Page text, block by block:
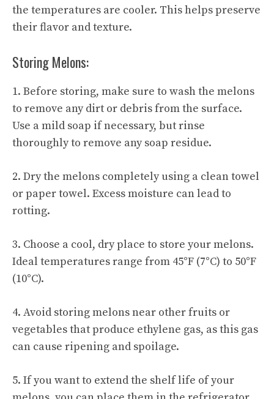
the temperatures are cooler. This helps preserve
their flavor and texture.
Storing Melons:
1. Before storing, make sure to wash the melons
to remove any dirt or debris from the surface.
Use a mild soap if necessary, but rinse
thoroughly to remove any soap residue.
2. Dry the melons completely using a clean towel
or paper towel. Excess moisture can lead to
rotting.
3. Choose a cool, dry place to store your melons.
Ideal temperatures range from 45°F (7°C) to 50°F
(10°C).
4. Avoid storing melons near other fruits or
vegetables that produce ethylene gas, as this gas
can cause ripening and spoilage.
5. If you want to extend the shelf life of your